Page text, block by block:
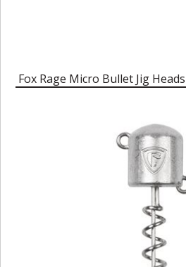
Fox Rage Micro Bullet Jig Heads